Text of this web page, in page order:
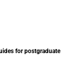
for postgraduate